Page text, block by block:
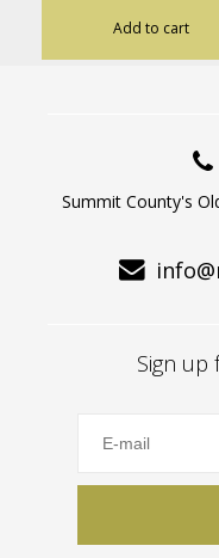
Add to cart
Summit County's
Sign up